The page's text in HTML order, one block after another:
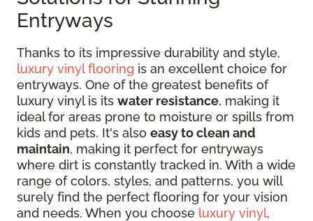
Entryways
Thanks to its impressive durability and style,
luxury vinyl flooring is an excellent choice for
entryways. One of the greatest benefits of
luxury vinyl is its water resistance, making it
ideal for areas prone to moisture or spills from
kids and pets. It's also easy to clean and
maintain, making it perfect for entryways
where dirt is constantly tracked in. With a wide
range of colors, styles, and patterns, you will
surely find the perfect flooring for your vision
and needs. When you choose luxury vinyl,